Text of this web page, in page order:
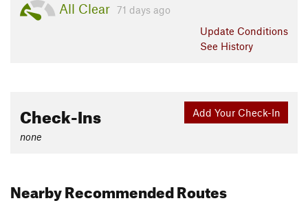
All Clear 71 days ago
Update Conditions
See History
Add Your Check-In
Check-Ins
none
Nearby Recommended Routes